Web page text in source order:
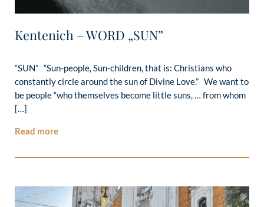
Kentenich – WORD „SUN”
“SUN” “Sun-people, Sun-children, that is: Christians who
constantly circle around the sun of Divine Love.” We want to
be people “who themselves become little suns, … from whom
[…]
Read more